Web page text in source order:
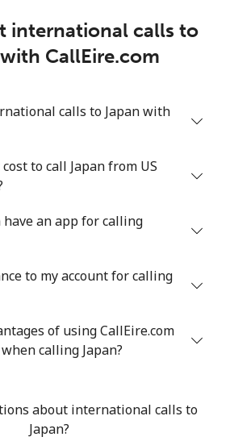
international calls to
CallEire.com
calls to Japan with
to call Japan from US
have an app for calling
to my account for calling
of using CallEire.com
calling Japan?
about international calls to
Japan?